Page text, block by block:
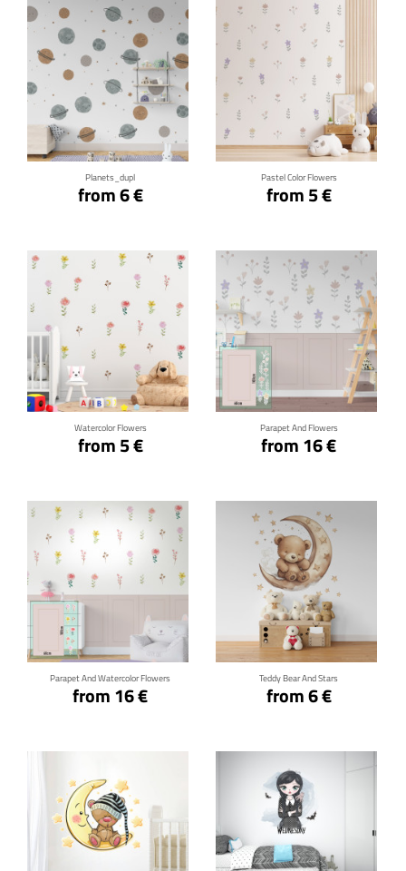
Planets_dupl
from 6 €
Click for details
Pastel Color Flowers
from 5 €
Click for details
Watercolor Flowers
from 5 €
Click for details
Parapet And Flowers
from 16 €
Click for details
Parapet And Watercolor Flowers
from 16 €
Click for details
Teddy Bear And Stars
from 6 €
Click for details
Click for details